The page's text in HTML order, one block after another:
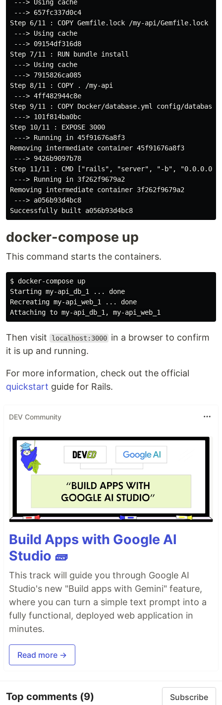
---> Using cache
---> 657fc337d0c4
Step 6/11 : COPY Gemfile.lock /my-api/Gemfile.lock
---> Using cache
---> 09154df316d8
Step 7/11 : RUN bundle install
---> Using cache
---> 7915826ca085
Step 8/11 : COPY . /my-api
---> 4ff482944c8e
Step 9/11 : COPY Docker/database.yml config/
---> 101f814ba0bc
Step 10/11 : EXPOSE 3000
---> Running in 45f91676a8f3
Removing intermediate container 45f91676a8f3
---> 9426b9097b78
Step 11/11 : CMD ["rails", "server", "-b", "0.0.0.0"]
---> Running in 3f262f9679a2
Removing intermediate container 3f262f9679a2
---> a056b93d4bc8
docker-compose up
This command starts the containers.
$ docker-compose up
Starting my-api_db_1 ... done
Recreating my-api_web_1 ... done
Then visit localhost:3000 in a browser to confirm
it is up and running.
For more information, check out the official
quickstart guide for Rails.
DEV Community
Build Apps with Google AI
Studio 🧱
This track will guide you through Google AI
Studio's new "Build apps with Gemini" feature,
where you can turn a simple text prompt into a
fully functional, deployed web application in
minutes.
Read more →
Top comments (9) Subscribe